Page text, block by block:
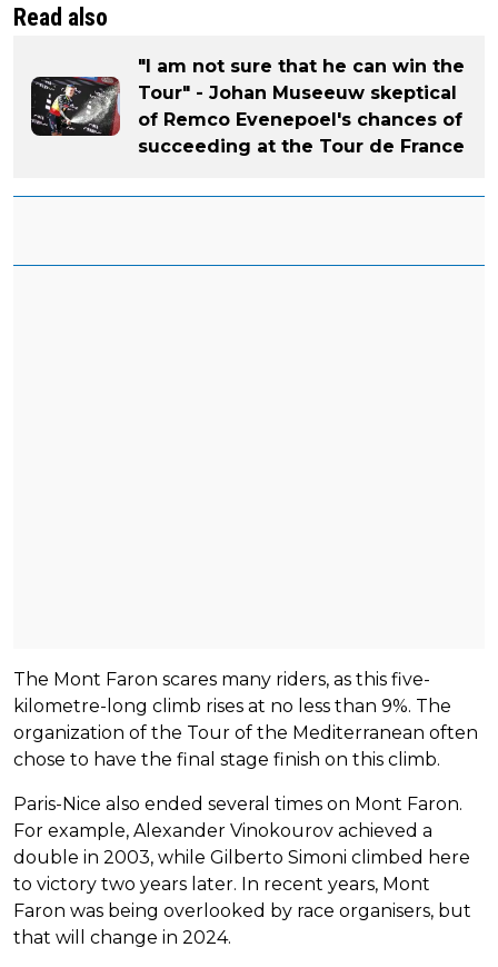
Read also
"I am not sure that he can win the
Tour" - Johan Museeuw skeptical
of Remco Evenepoel's chances of
succeeding at the Tour de France
The Mont Faron scares many riders, as this five-
kilometre-long climb rises at no less than 9%. The
organization of the Tour of the Mediterranean often
chose to have the final stage finish on this climb.
Paris-Nice also ended several times on Mont Faron.
For example, Alexander Vinokourov achieved a
double in 2003, while Gilberto Simoni climbed here
to victory two years later. In recent years, Mont
Faron was being overlooked by race organisers, but
that will change in 2024.